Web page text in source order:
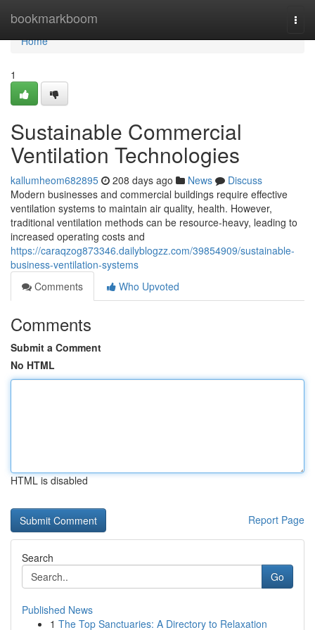
bookmarkboom
Home
Home
1
Sustainable Commercial
Ventilation Technologies
kallumheom682895 208 days ago News
Discuss
Modern businesses and commercial buildings require effective
ventilation systems to maintain air quality, health. However,
traditional ventilation methods can be resource-heavy, leading to
increased operating costs and
https://caraqzog873346.dailyblogzz.com/39854909/sustainable-
business-ventilation-systems
Comments
Who Upvoted
Comments
Submit a Comment
No HTML
HTML is disabled
Report Page
Search
Go
Published News
1 The Top Sanctuaries: A Directory to Relaxation